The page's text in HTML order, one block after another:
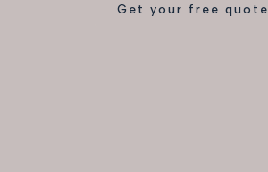
Get your free quote